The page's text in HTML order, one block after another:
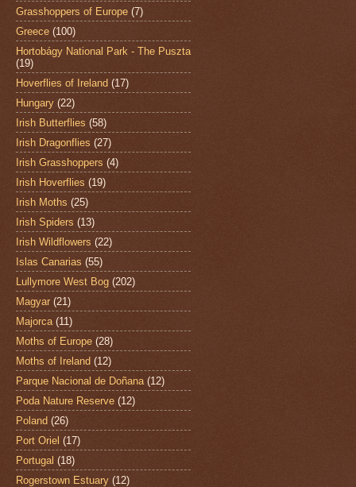
Grasshoppers of Europe (7)
Greece (100)
Hortobágy National Park - The Puszta
(19)
Hoverflies of Ireland (17)
Hungary (22)
Irish Butterflies (58)
Irish Dragonflies (27)
Irish Grasshoppers (4)
Irish Hoverflies (19)
Irish Moths (25)
Irish Spiders (13)
Irish Wildflowers (22)
Islas Canarias (55)
Lullymore West Bog (202)
Magyar (21)
Majorca (11)
Moths of Europe (28)
Moths of Ireland (12)
Parque Nacional de Doñana (12)
Poda Nature Reserve (12)
Poland (26)
Port Oriel (17)
Portugal (18)
Rogerstown Estuary (12)